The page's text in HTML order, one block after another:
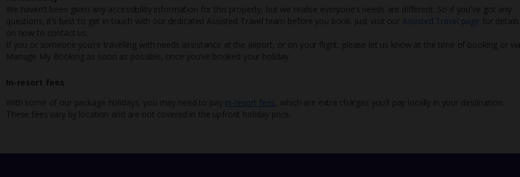
We haven’t been given any accessibility information for this property, but we realise everyone’s needs are different. So if you've got any
questions, it’s best to get in touch with our dedicated Assisted Travel team before you book. Just visit our Assisted Travel page for details
on how to contact us.
If you or someone you’re travelling with needs assistance at the airport, or on your flight, please let us know at the time of booking or via
Manage My Booking as soon as possible, once you’ve booked your holiday.
In-resort fees
With some of our package holidays, you may need to pay in-resort fees , which are extra charges you’ll pay locally in your destination.
These fees vary by location and are not covered in the upfront holiday price.